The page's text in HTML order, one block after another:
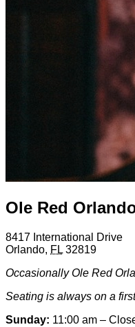
Ole Red
8417 International Drive
Orlando, FL 32819
Occasionally Ole Red
Seating is always on a
Sunday: 11:00 am –